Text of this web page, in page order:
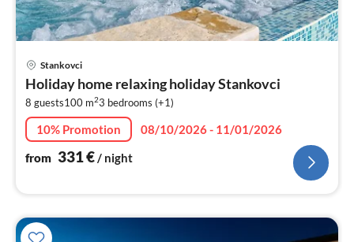
Stankovci
Holiday home relaxing holiday Stankovci
8 guests100 m23 bedrooms (+1)
10% Promotion
08/10/2026 - 11/01/2026
from 331€/ night